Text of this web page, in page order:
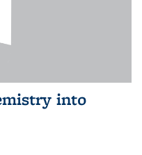
into